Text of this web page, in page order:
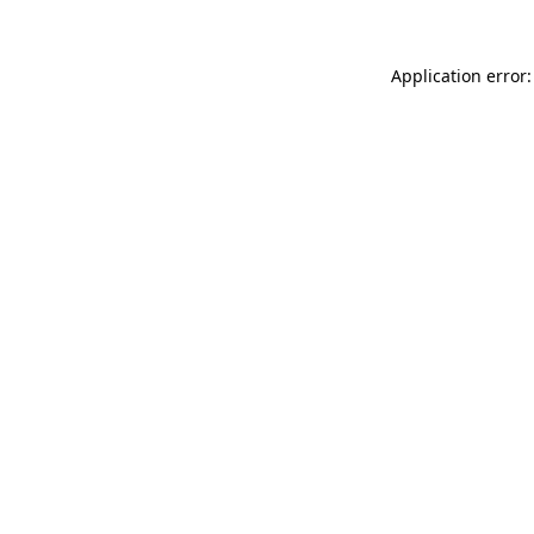
Application